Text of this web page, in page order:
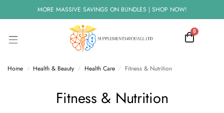
MORE MASSIVE SAVINGS ON BUNDLES | SHOP NOW!
0
Home / Health & Beauty / Health Care / Fitness & Nutrition
Fitness & Nutrition